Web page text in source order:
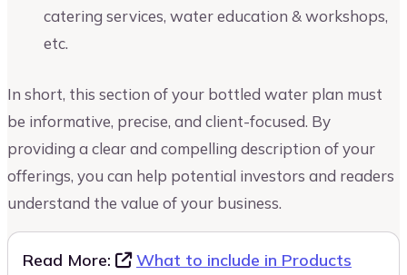
catering services, water education & workshops,
etc.
In short, this section of your bottled water plan must
be informative, precise, and client-focused. By
providing a clear and compelling description of your
offerings, you can help potential investors and readers
understand the value of your business.
Read More:
What to include in Products